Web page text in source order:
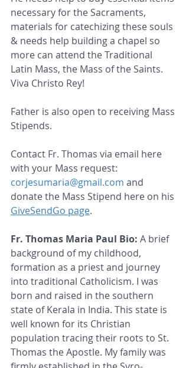
necessary for the Sacraments,
materials for catechizing these souls
& needs help building a chapel so
more can attend the Traditional
Latin Mass, the Mass of the Saints.
Viva Christo Rey!
Father is also open to receiving Mass
Stipends.
Contact Fr. Thomas via email here
with your Mass request:
corjesumaria@gmail.com and
donate the Mass Stipend here on his
GiveSendGo page.
Fr. Thomas Maria Paul Bio: A brief
background of my childhood,
formation as a priest and journey
into traditional Catholicism. I was
born and raised in the southern
state of Kerala in India. This state is
well known for its Christian
population tracing their roots to St.
Thomas the Apostle. My family was